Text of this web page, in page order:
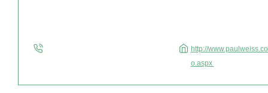
http://
o.aspx